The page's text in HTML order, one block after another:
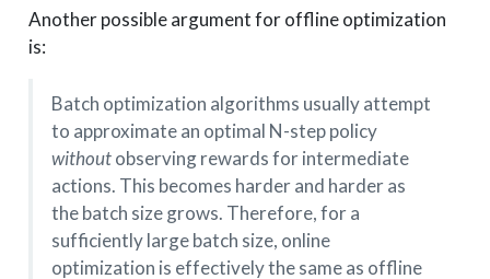
Another possible argument for offline optimization
is:
Batch optimization algorithms usually attempt
to approximate an optimal N-step policy
withoutobserving rewards for intermediate
actions. This becomes harder and harder as
the batch size grows. Therefore, for a
sufficiently large batch size, online
optimization is effectively the same as offline